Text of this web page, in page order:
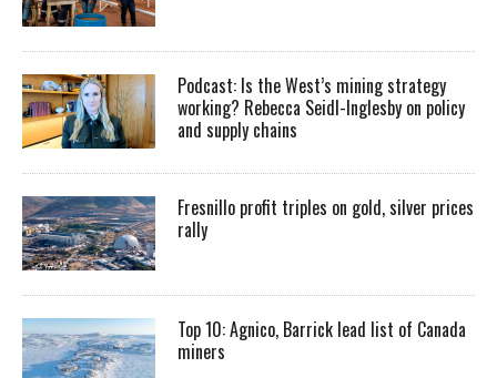
Podcast: Is the West’s mining strategy
working? Rebecca Seidl-Inglesby on policy
and supply chains
Fresnillo profit triples on gold, silver prices
rally
Top 10: Agnico, Barrick lead list of Canada
miners